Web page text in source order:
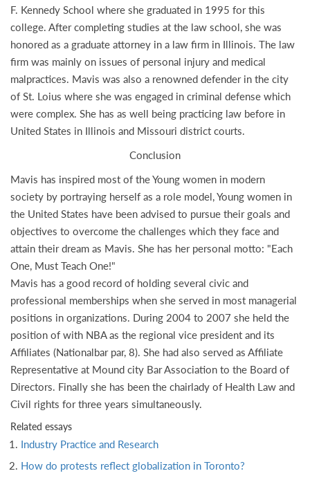
F. Kennedy School where she graduated in 1995 for this
college. After completing studies at the law school, she was
honored as a graduate attorney in a law firm in Illinois. The law
firm was mainly on issues of personal injury and medical
malpractices. Mavis was also a renowned defender in the city
of St. Loius where she was engaged in criminal defense which
were complex. She has as well being practicing law before in
United States in Illinois and Missouri district courts.
Conclusion
Mavis has inspired most of the Young women in modern
society by portraying herself as a role model, Young women in
the United States have been advised to pursue their goals and
objectives to overcome the challenges which they face and
attain their dream as Mavis. She has her personal motto: "Each
One, Must Teach One!"
Mavis has a good record of holding several civic and
professional memberships when she served in most managerial
positions in organizations. During 2004 to 2007 she held the
position of with NBA as the regional vice president and its
Affiliates (Nationalbar par, 8). She had also served as Affiliate
Representative at Mound city Bar Association to the Board of
Directors. Finally she has been the chairlady of Health Law and
Civil rights for three years simultaneously.
Related essays
Industry Practice and Research
How do protests reflect globalization in Toronto?